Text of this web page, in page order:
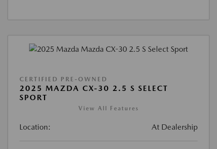
CERTIFIED PRE-OWNED
2025 MAZDA CX-30 2.5 S SELECT
SPORT
View All Features
Location: At Dealership